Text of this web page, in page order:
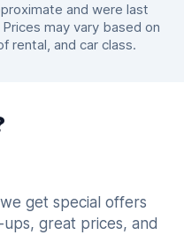
and were last
may vary based on
rental, and car class.
get special offers
great prices, and